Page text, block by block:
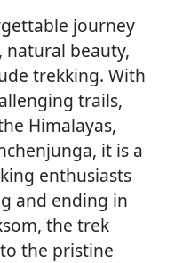
journey
beauty,
trekking. With
trails,
Himalayas,
it is a
enthusiasts
and ending in
the trek
the pristine